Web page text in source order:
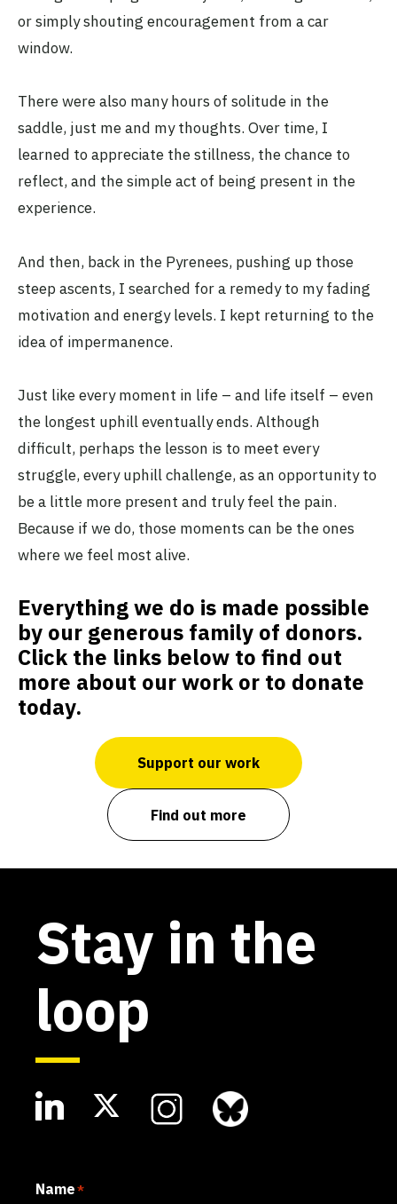
or simply shouting encouragement from a car
window.
There were also many hours of solitude in the
saddle, just me and my thoughts. Over time, I
learned to appreciate the stillness, the chance to
reflect, and the simple act of being present in the
experience.
And then, back in the Pyrenees, pushing up those
steep ascents, I searched for a remedy to my fading
motivation and energy levels. I kept returning to the
idea of impermanence.
Just like every moment in life – and life itself – even
the longest uphill eventually ends. Although
difficult, perhaps the lesson is to meet every
struggle, every uphill challenge, as an opportunity to
be a little more present and truly feel the pain.
Because if we do, those moments can be the ones
where we feel most alive.
Everything we do is made possible
by our generous family of donors.
Click the links below to find out
more about our work or to donate
today.
Support our work
Find out more
Stay in the
loop
Name*